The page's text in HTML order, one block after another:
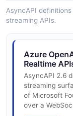
Azure
AsyncAPI
streaming APIs.
Azure
Realtime
AsyncAPI 2.6
streaming
of Microsoft
over a